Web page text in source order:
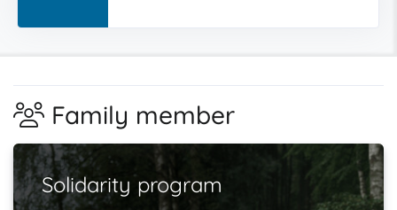
Family member
Solidarity program